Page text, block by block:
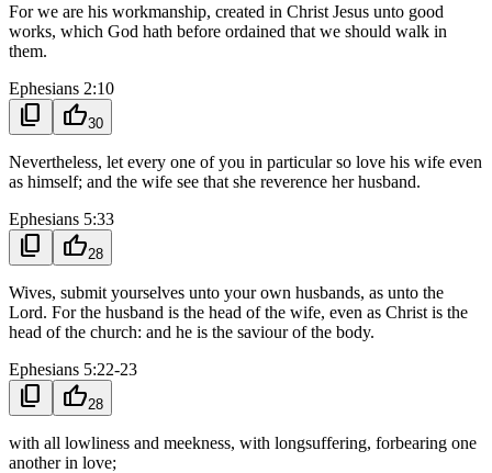
For we are his workmanship, created in Christ Jesus unto good
works, which God hath before ordained that we should walk in
them.
Ephesians 2:10
content_copy thumb_up30
Nevertheless, let every one of you in particular so love his wife even
as himself; and the wife see that she reverence her husband.
Ephesians 5:33
content_copy thumb_up28
Wives, submit yourselves unto your own husbands, as unto the
Lord. For the husband is the head of the wife, even as Christ is the
head of the church: and he is the saviour of the body.
Ephesians 5:22-23
content_copy thumb_up28
with all lowliness and meekness, with longsuffering, forbearing one
another in love;